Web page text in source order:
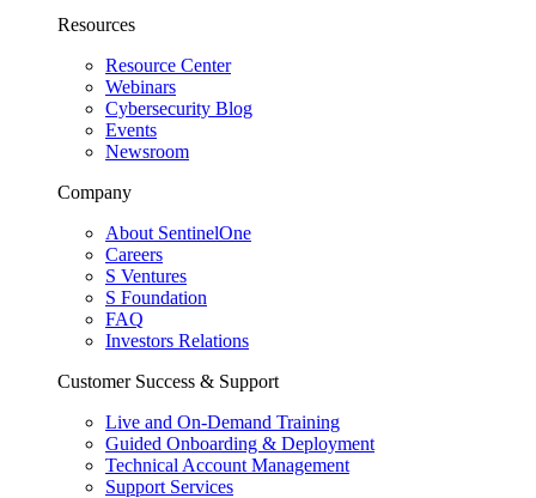
Resources
Resource Center
Webinars
Cybersecurity Blog
Events
Newsroom
Company
About SentinelOne
Careers
S Ventures
S Foundation
FAQ
Investors Relations
Customer Success & Support
Live and On-Demand Training
Guided Onboarding & Deployment
Technical Account Management
Support Services